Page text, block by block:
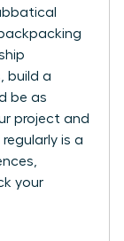
build a
be as
project and
is a
your